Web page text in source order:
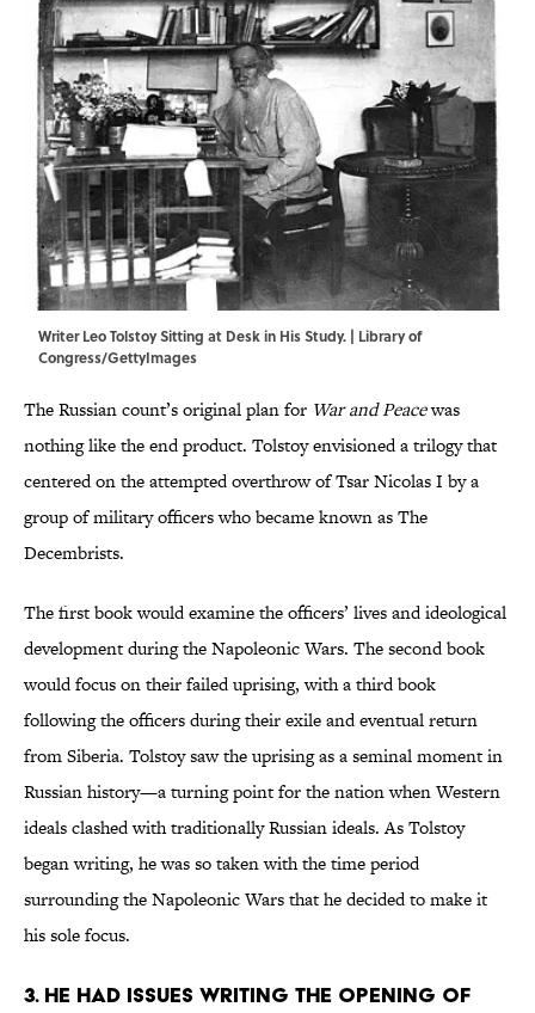
Writer Leo Tolstoy Sitting at Desk in His Study. | Library of
Congress/GettyImages
The Russian count’s original plan for War and Peacewas
nothing like the end product. Tolstoy envisioned a trilogy that
centered on the attempted overthrow of Tsar Nicolas I by a
group of military officers who became known as The
Decembrists.
The first book would examine the officers’ lives and ideological
development during the Napoleonic Wars. The second book
would focus on their failed uprising, with a third book
following the officers during their exile and eventual return
from Siberia. Tolstoy saw the uprising as a seminal moment in
Russian history—a turning point for the nation when Western
ideals clashed with traditionally Russian ideals. As Tolstoy
began writing, he was so taken with the time period
surrounding the Napoleonic Wars that he decided to make it
his sole focus.
3. He had issues writing the opening of